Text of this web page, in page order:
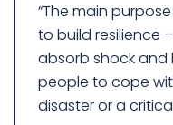
“The main
to build resilience
absorb shock
people to cope
disaster or a